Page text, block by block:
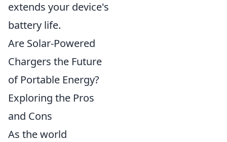
extends your device's
battery life.
Are Solar-Powered
Chargers the Future
of Portable Energy?
Exploring the Pros
and Cons
As the world